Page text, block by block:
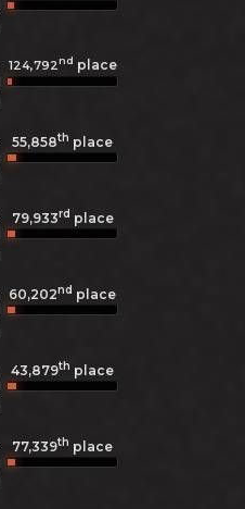
124,792nd place
55,858th place
79,933rd place
60,202nd place
43,879th place
77,339th place